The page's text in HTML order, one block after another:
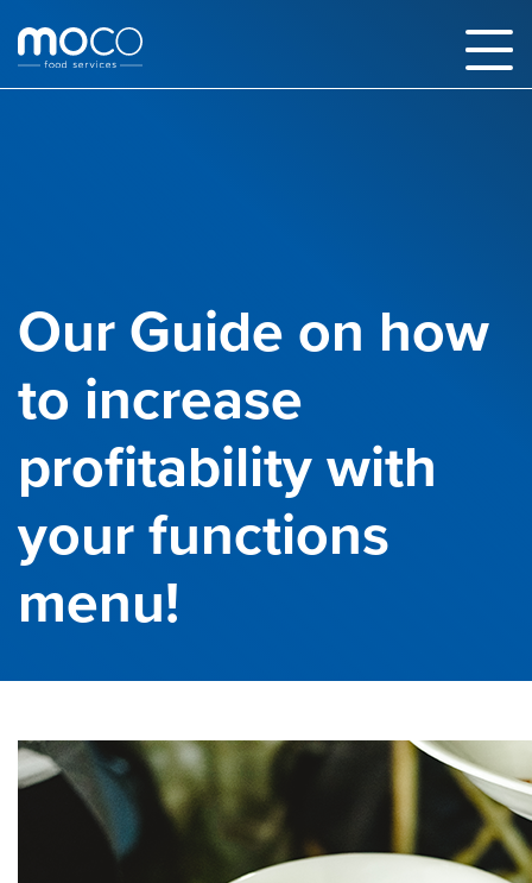
Our Guide on how
to increase
profitability with
your functions
menu!